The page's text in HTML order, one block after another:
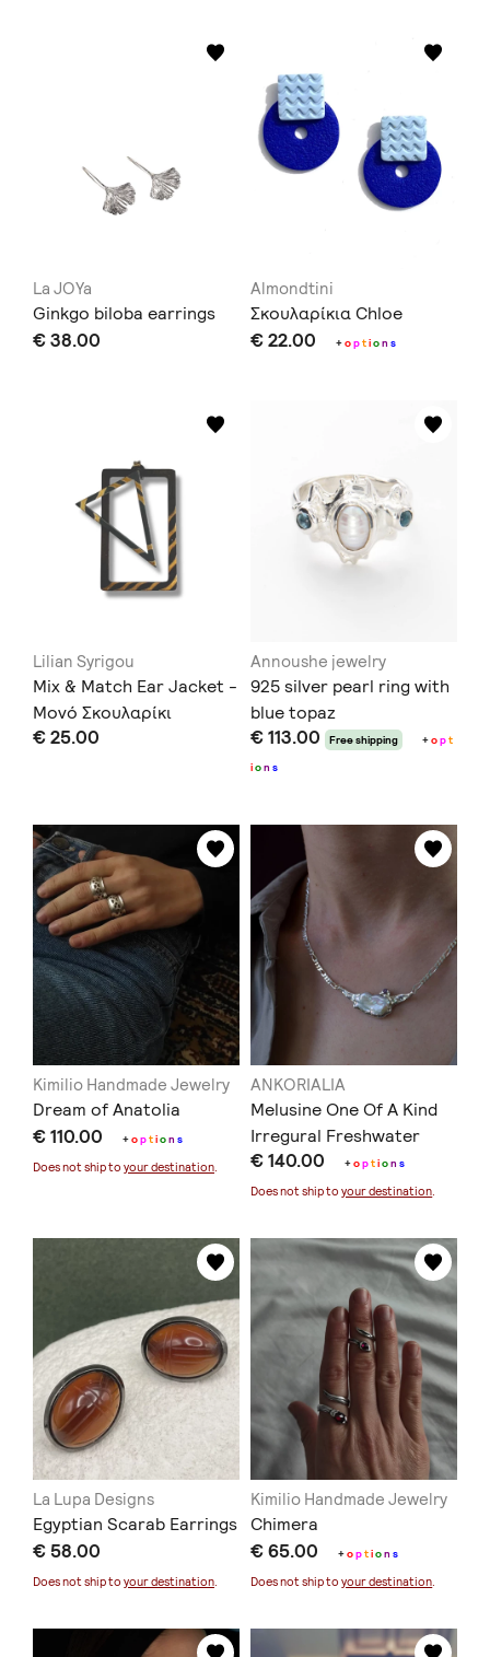
La JOYa
Ginkgo biloba earrings
€ 38.00
Almondtini
Σκουλαρίκια Chloe
€ 22.00 +option s
Lilian Syrigou
Mix & Match Ear Jacket -
Μονό Σκουλαρίκι
€ 25.00
Annoushe jewelry
925 silver pearl ring with
blue topaz
€ 113.00 Free shipping +opt
ion s
Kimilio Handmade Jewelry
Dream of Anatolia
€ 110.00 +option s
Does not ship to your destination.
ANKORIALIA
Melusine One Of A Kind
Irregural Freshwater
Pearl Necklace
€ 140.00 +option s
Does not ship toyour destination.
La Lupa Designs
Egyptian Scarab Earrings
€ 58.00
Does not ship to your destination.
Kimilio Handmade Jewelry
Chimera
€ 65.00 +option s
Does not ship toyour destination.